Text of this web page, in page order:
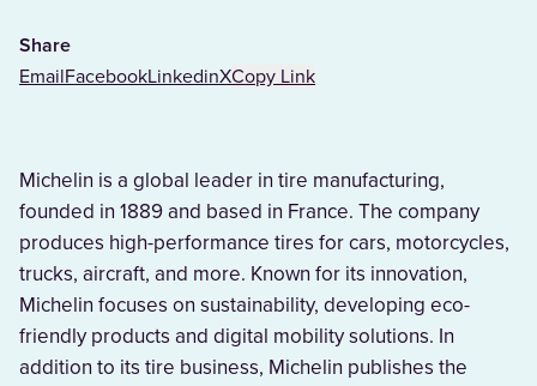
Share
EmailFacebookLinkedinXCopy Link
Michelin is a global leader in tire manufacturing,
founded in 1889 and based in France. The company
produces high-performance tires for cars, motorcycles,
trucks, aircraft, and more. Known for its innovation,
Michelin focuses on sustainability, developing eco-
friendly products and digital mobility solutions. In
addition to its tire business, Michelin publishes the